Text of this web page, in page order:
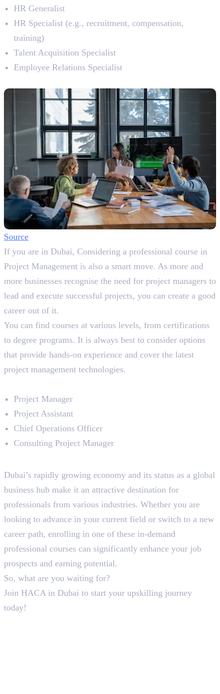
HR Generalist
HR Specialist (e.g., recruitment, compensation,
training)
Talent Acquisition Specialist
Employee Relations Specialist
Source
If you are in Dubai, Considering a professional course in
Project Management is also a smart move. As more and
more businesses recognise the need for project managers to
lead and execute successful projects, you can create a good
career out of it.
You can find courses at various levels, from certifications
to degree programs. It is always best to consider options
that provide hands-on experience and cover the latest
project management technologies.
Project Manager
Project Assistant
Chief Operations Officer
Consulting Project Manager
Dubai’s rapidly growing economy and its status as a global
business hub make it an attractive destination for
professionals from various industries. Whether you are
looking to advance in your current field or switch to a new
career path, enrolling in one of these in-demand
professional courses can significantly enhance your job
prospects and earning potential.
So, what are you waiting for?
Join HACA in Dubai to start your upskilling journey
today!